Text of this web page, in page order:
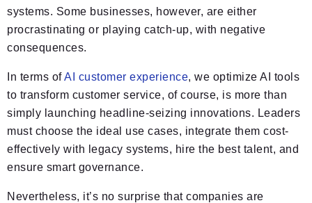
systems. Some businesses, however, are either
procrastinating or playing catch-up, with negative
consequences.
In terms ofAI customer experience, we optimize AI tools
to transform customer service, of course, is more than
simply launching headline-seizing innovations. Leaders
must choose the ideal use cases, integrate them cost-
effectively with legacy systems, hire the best talent, and
ensure smart governance.
Nevertheless, it’s no surprise that companies are